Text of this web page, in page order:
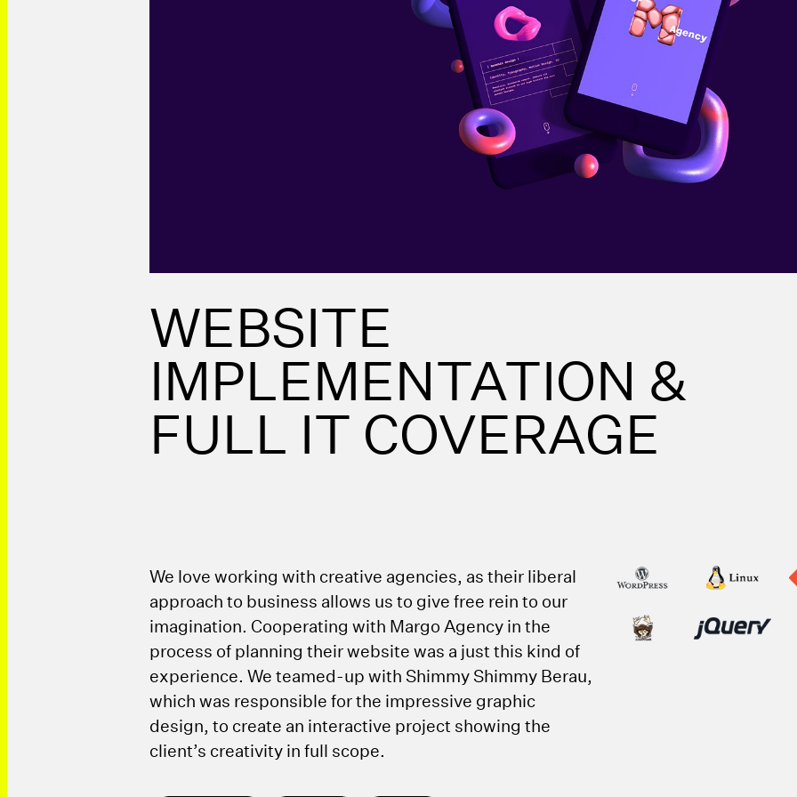
WEBSITE
IMPLEMENTATION &
FULL IT COVERAGE
We love working with creative agencies, as their liberal
approach to business allows us to give free rein to our
imagination. Cooperating with Margo Agency in the
process of planning their website was a just this kind of
experience. We teamed-up with Shimmy Shimmy Berau,
which was responsible for the impressive graphic
design, to create an interactive project showing the
client’s creativity in full scope.